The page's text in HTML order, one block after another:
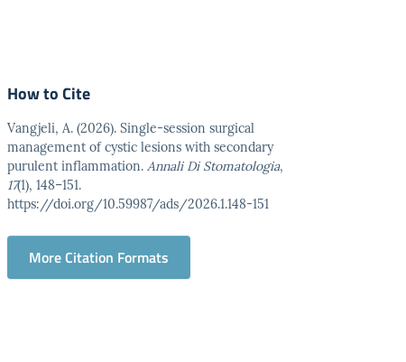
How to Cite
Vangjeli, A. (2026). Single-session surgical
management of cystic lesions with secondary
purulent inflammation.Annali Di Stomatologia,
17(1), 148–151.
https://doi.org/10.59987/ads/2026.1.148-151
More Citation Formats